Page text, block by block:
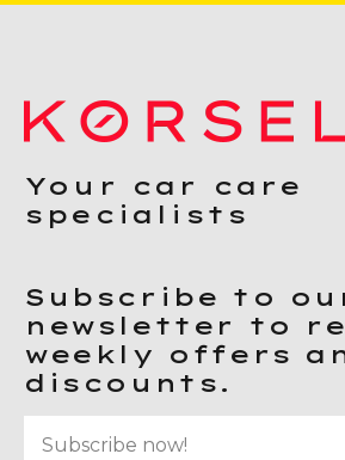
Your car care
specialists
Subscribe to
newsletter to
weekly offers
discounts.